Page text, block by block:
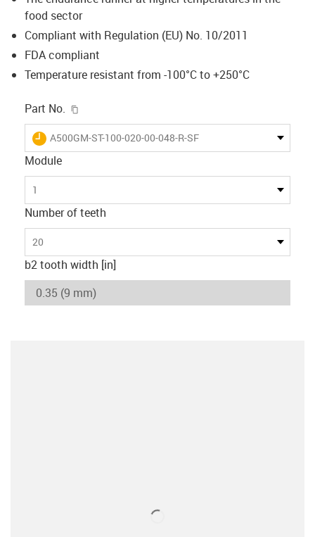
food sector
Compliant with Regulation (EU) No. 10/2011
FDA compliant
Temperature resistant from -100°C to +250°C
Part No.
igus-icon-lieferzeit
A500GM-ST-100-020-00-048-R-SF
Module
1
Number of teeth
20
b2 tooth width [in]